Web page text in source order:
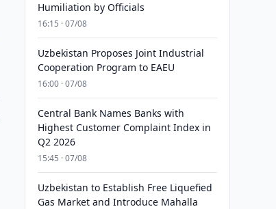
Humiliation by Officials
16:15 · 07/08
Uzbekistan Proposes Joint Industrial
Cooperation Program to EAEU
16:00 · 07/08
Central Bank Names Banks with
Highest Customer Complaint Index in
Q2 2026
15:45 · 07/08
Uzbekistan to Establish Free Liquefied
Gas Market and Introduce Mahalla